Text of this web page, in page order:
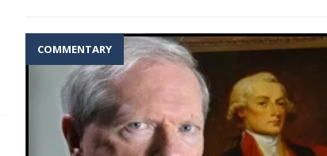
COMMENTARY